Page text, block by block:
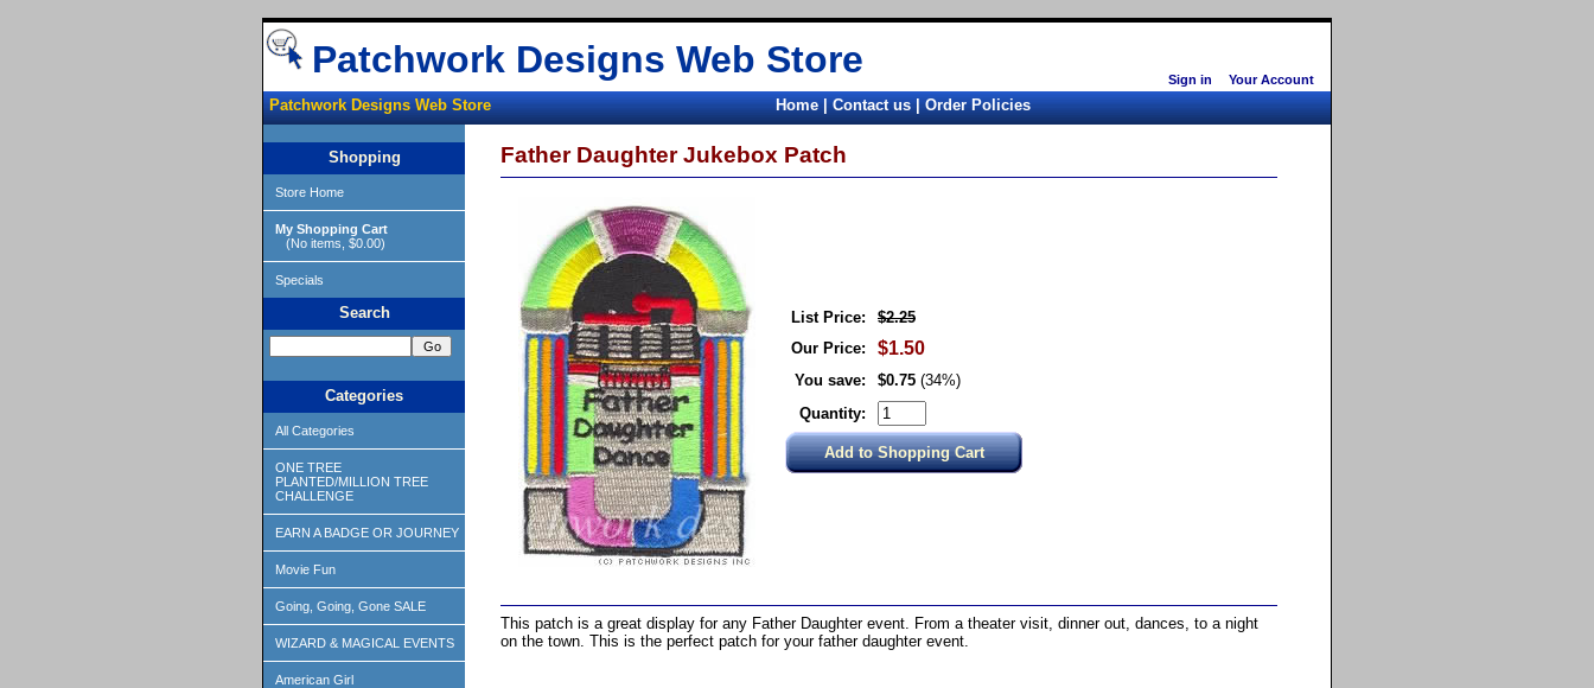
Sign in Your Account
Patchwork Designs Web Store
Patchwork Designs Web Store Home|Contact us|Order Policies
Shopping
Store Home
My Shopping Cart
(No items, $0.00)
Specials
Search
Categories
All Categories
ONE TREE
PLANTED/MILLION TREE
CHALLENGE
EARN A BADGE OR JOURNEY
Movie Fun
Going, Going, Gone SALE
WIZARD & MAGICAL EVENTS
American Girl
Father Daughter Jukebox Patch
List Price:
$2.25
Our Price:
$1.50
You save: $0.75 (34%)
Quantity:
This patch is a great display for any Father Daughter event. From a theater visit, dinner out, dances, to a night
on the town. This is the perfect patch for your father daughter event.